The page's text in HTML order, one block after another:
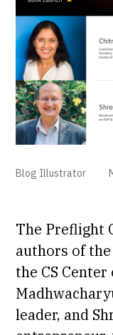
Blog Illustrator
The Preflight
authors of
the CS
leader, and